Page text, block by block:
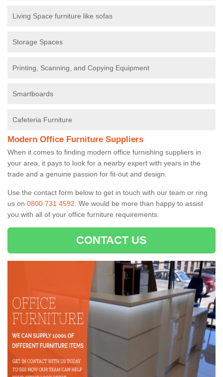
Living Space furniture like sofas
Storage Spaces
Printing, Scanning, and Copying Equipment
Smartboards
Cafeteria Furniture
Modern Office Furniture Suppliers
When it comes to finding modern office furnishing suppliers in
your area, it pays to look for a nearby expert with years in the
trade and a genuine passion for fit-out and design.
Use the contact form below to get in touch with our team or ring
us on 0800 731 4592 . We would be more than happy to assist
you with all of your office furniture requirements.
CONTACT US